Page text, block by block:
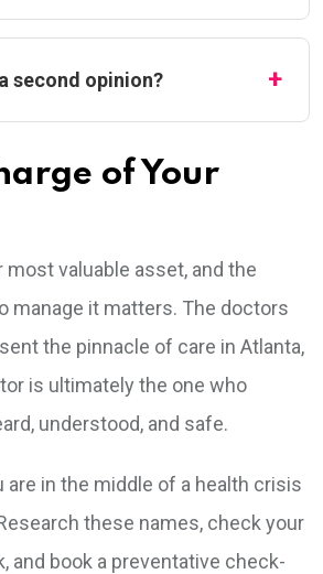
second opinion?
of Your
most valuable asset, and the
manage it matters. The doctors
the pinnacle of care in Atlanta,
is ultimately the one who
understood, and safe.
are in the middle of a health crisis
these names, check your
and book a preventative check-